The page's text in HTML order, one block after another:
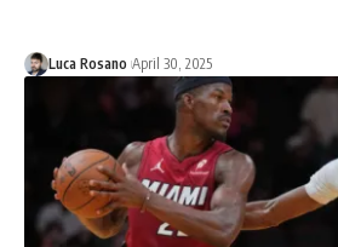
Luca Rosano April 30, 2025